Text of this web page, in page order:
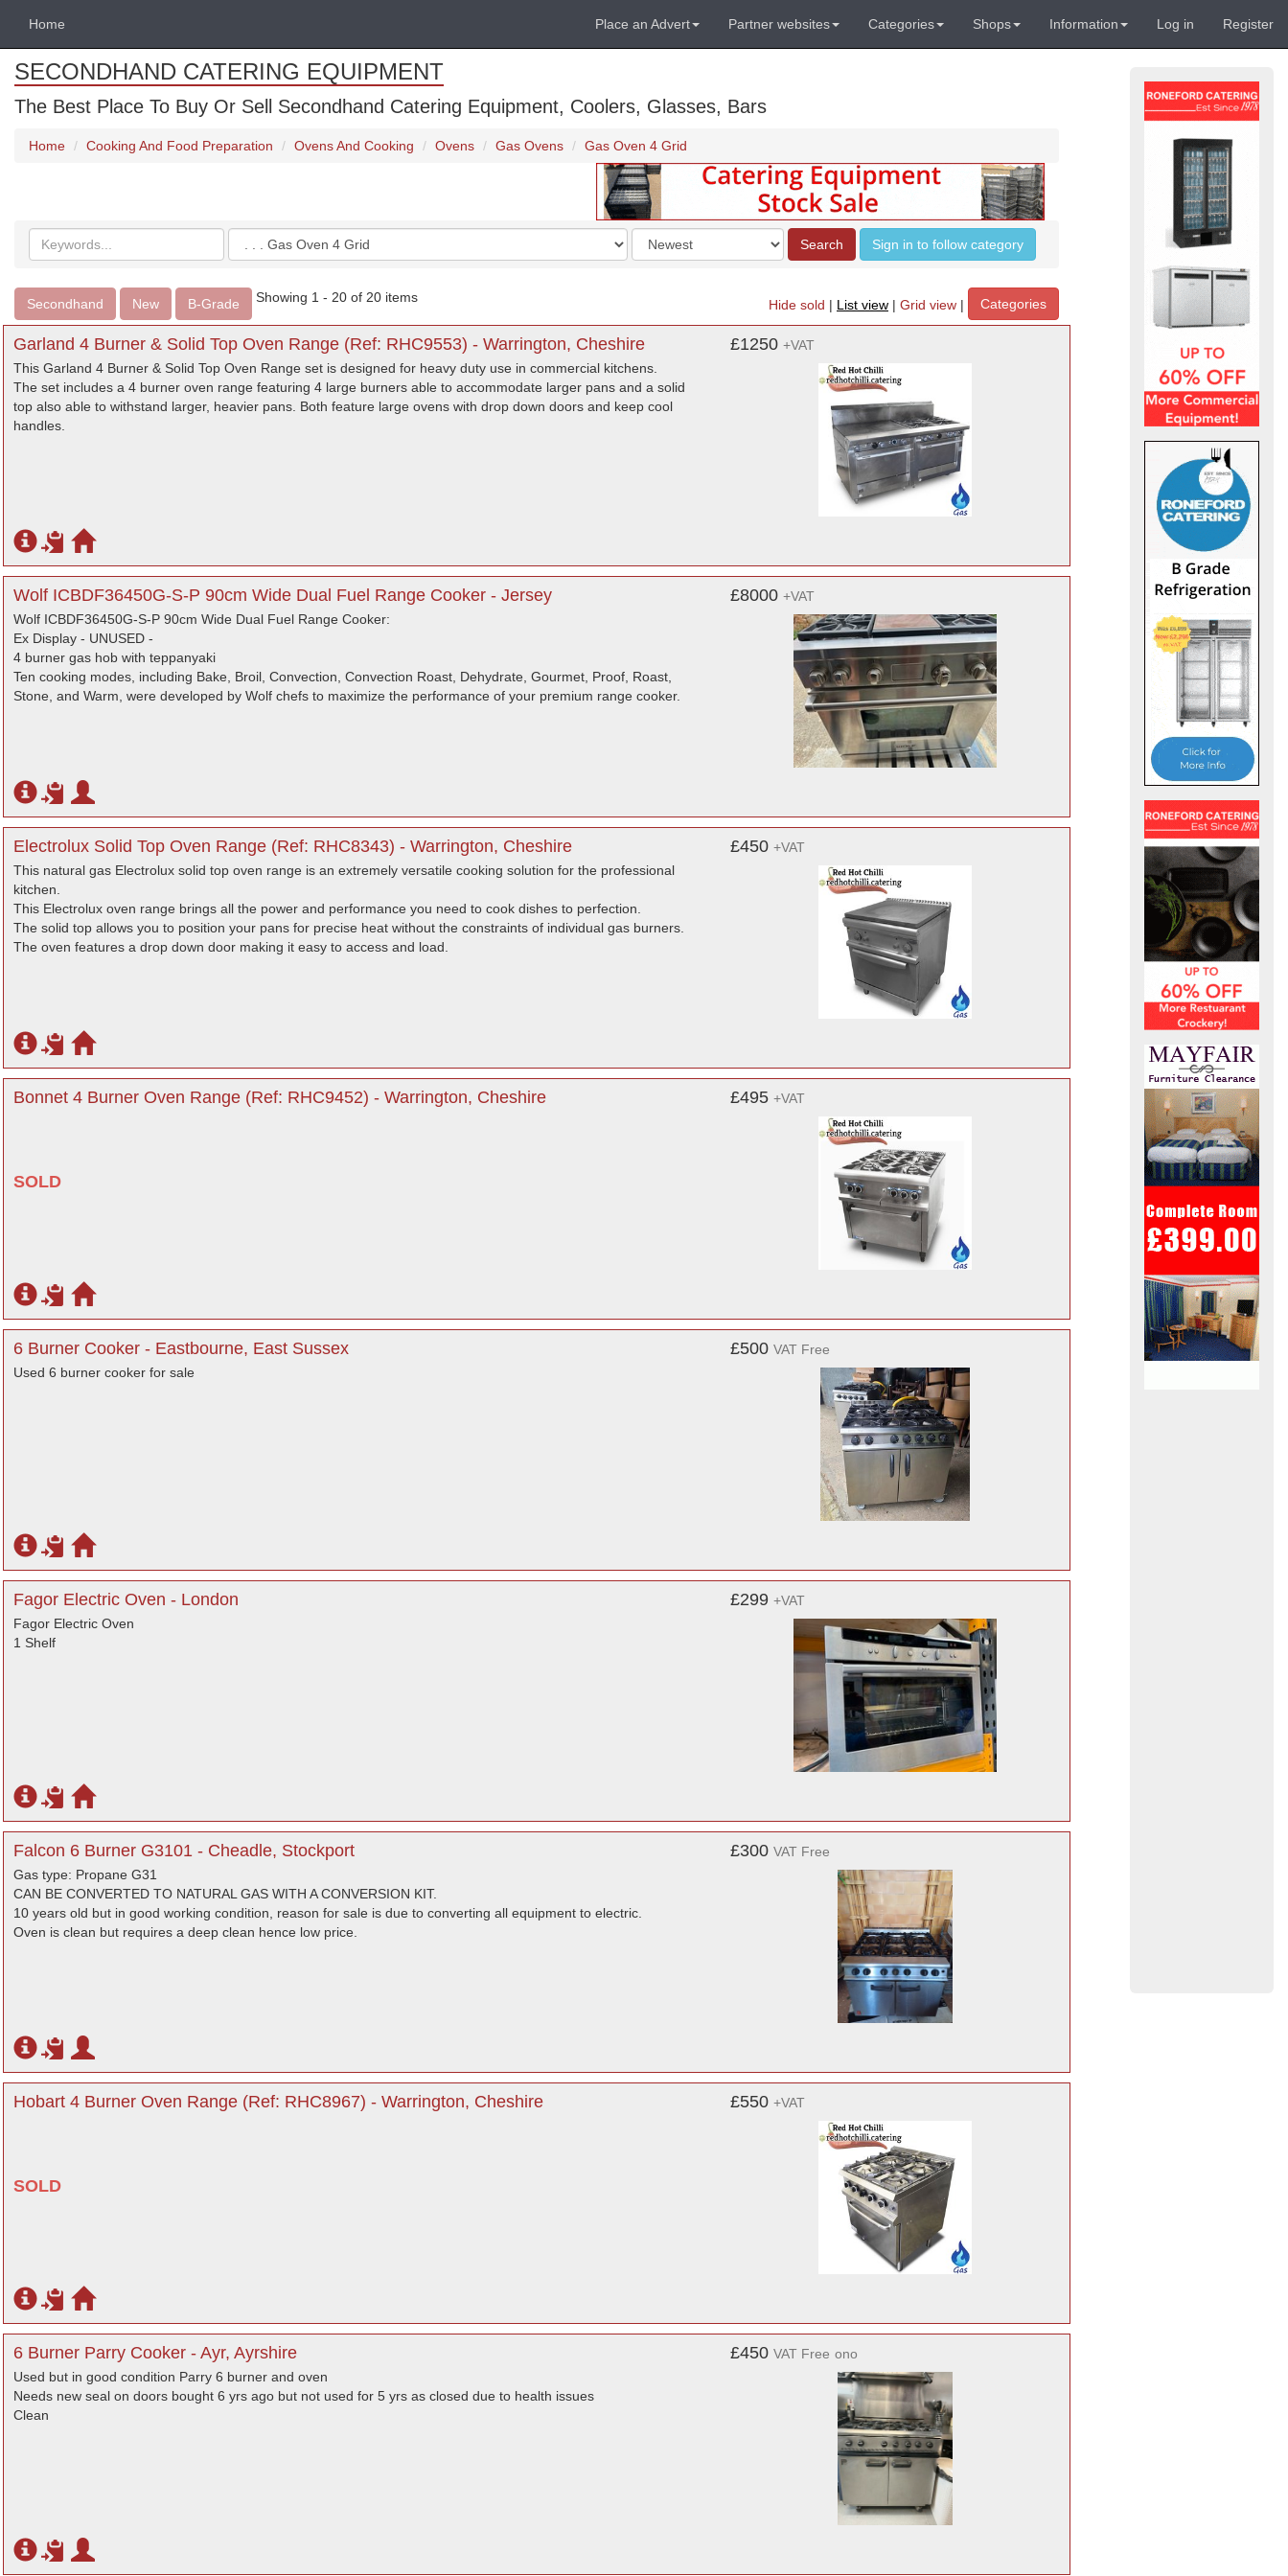
Home Place an Advert Partner websites Categories Shops Information Log in Register
SECONDHAND CATERING EQUIPMENT
The Best Place To Buy Or Sell Secondhand Catering Equipment, Coolers, Glasses, Bars
Home Cooking And Food Preparation Ovens And Cooking Ovens Gas Ovens Gas Oven 4 Grid
Search
keywords
Categories
Order
by
Search Sign in to follow category
Secondhand New B-Grade Showing 1 - 20 of 20 items
Hide sold | List view | Grid view | Categories
Garland 4 Burner & Solid Top Oven Range (Ref: RHC9553) - Warrington, Cheshire
This Garland 4 Burner & Solid Top Oven Range set is designed for heavy duty use in commercial kitchens.
The set includes a 4 burner oven range featuring 4 large burners able to accommodate larger pans and a solid
top also able to withstand larger, heavier pans. Both feature large ovens with drop down doors and keep cool
handles.
£1250 +VAT
Wolf ICBDF36450G-S-P 90cm Wide Dual Fuel Range Cooker - Jersey
Wolf ICBDF36450G-S-P 90cm Wide Dual Fuel Range Cooker:
Ex Display - UNUSED -
4 burner gas hob with teppanyaki
Ten cooking modes, including Bake, Broil, Convection, Convection Roast, Dehydrate, Gourmet, Proof, Roast,
Stone, and Warm, were developed by Wolf chefs to maximize the performance of your premium range cooker.
£8000 +VAT
Electrolux Solid Top Oven Range (Ref: RHC8343) - Warrington, Cheshire
This natural gas Electrolux solid top oven range is an extremely versatile cooking solution for the professional
kitchen.
This Electrolux oven range brings all the power and performance you need to cook dishes to perfection.
The solid top allows you to position your pans for precise heat without the constraints of individual gas burners.
The oven features a drop down door making it easy to access and load.
£450 +VAT
Bonnet 4 Burner Oven Range (Ref: RHC9452) - Warrington, Cheshire
SOLD
£495 +VAT
6 Burner Cooker - Eastbourne, East Sussex
Used 6 burner cooker for sale
£500 VAT Free
Fagor Electric Oven - London
Fagor Electric Oven
1 Shelf
£299 +VAT
Falcon 6 Burner G3101 - Cheadle, Stockport
Gas type: Propane G31
CAN BE CONVERTED TO NATURAL GAS WITH A CONVERSION KIT.
10 years old but in good working condition, reason for sale is due to converting all equipment to electric.
Oven is clean but requires a deep clean hence low price.
£300 VAT Free
Hobart 4 Burner Oven Range (Ref: RHC8967) - Warrington, Cheshire
SOLD
£550 +VAT
6 Burner Parry Cooker - Ayr, Ayrshire
Used but in good condition Parry 6 burner and oven
Needs new seal on doors bought 6 yrs ago but not used for 5 yrs as closed due to health issues
Clean
£450 VAT Free ono